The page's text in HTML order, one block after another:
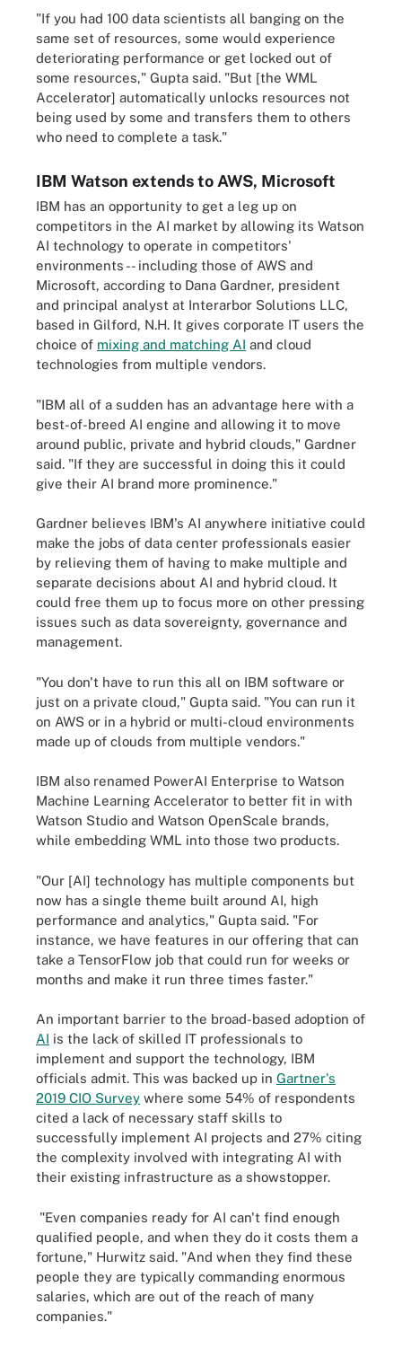
"If you had 100 data scientists all banging on the
same set of resources, some would experience
deteriorating performance or get locked out of
some resources," Gupta said. "But [the WML
Accelerator] automatically unlocks resources not
being used by some and transfers them to others
who need to complete a task."
IBM Watson extends to AWS, Microsoft
IBM has an opportunity to get a leg up on
competitors in the AI market by allowing its Watson
AI technology to operate in competitors'
environments -- including those of AWS and
Microsoft, according to Dana Gardner, president
and principal analyst at Interarbor Solutions LLC,
based in Gilford, N.H. It gives corporate IT users the
choice of mixing and matching AI and cloud
technologies from multiple vendors.
"IBM all of a sudden has an advantage here with a
best-of-breed AI engine and allowing it to move
around public, private and hybrid clouds," Gardner
said. "If they are successful in doing this it could
give their AI brand more prominence."
Gardner believes IBM's AI anywhere initiative could
make the jobs of data center professionals easier
by relieving them of having to make multiple and
separate decisions about AI and hybrid cloud. It
could free them up to focus more on other pressing
issues such as data sovereignty, governance and
management.
"You don't have to run this all on IBM software or
just on a private cloud," Gupta said. "You can run it
on AWS or in a hybrid or multi-cloud environments
made up of clouds from multiple vendors."
IBM also renamed PowerAI Enterprise to Watson
Machine Learning Accelerator to better fit in with
Watson Studio and Watson OpenScale brands,
while embedding WML into those two products.
"Our [AI] technology has multiple components but
now has a single theme built around AI, high
performance and analytics," Gupta said. "For
instance, we have features in our offering that can
take a TensorFlow job that could run for weeks or
months and make it run three times faster."
An important barrier to the broad-based adoption of
AI is the lack of skilled IT professionals to
implement and support the technology, IBM
officials admit. This was backed up in Gartner's
2019 CIO Survey where some 54% of respondents
cited a lack of necessary staff skills to
successfully implement AI projects and 27% citing
the complexity involved with integrating AI with
their existing infrastructure as a showstopper.
"Even companies ready for AI can't find enough
qualified people, and when they do it costs them a
fortune," Hurwitz said. "And when they find these
people they are typically commanding enormous
salaries, which are out of the reach of many
companies."